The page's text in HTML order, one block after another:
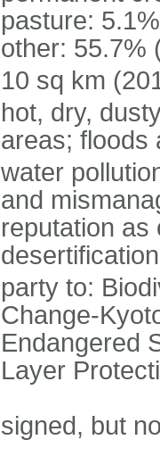
pasture:
other: 55.7%
10 sq km
hot, dry,
areas; floods
water
and
reputation as
party to:
Change-
Endangered
Layer
signed, but